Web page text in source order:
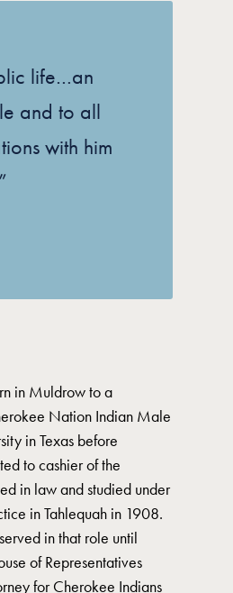
life…an
and to all
with him
in Muldrow to a
Nation Indian Male
in Texas before
to cashier of the
in law and studied under
in Tahlequah in 1908.
in that role until
of Representatives
for Cherokee Indians